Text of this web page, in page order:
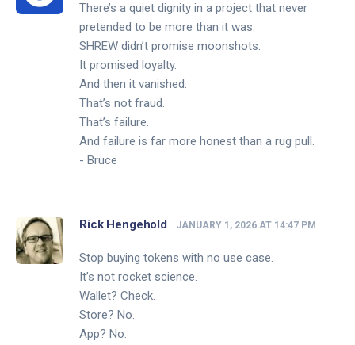
There’s a quiet dignity in a project that never
pretended to be more than it was.
SHREW didn’t promise moonshots.
It promised loyalty.
And then it vanished.
That’s not fraud.
That’s failure.
And failure is far more honest than a rug pull.
- Bruce
Rick Hengehold JANUARY 1, 2026 AT 14:47 PM
Stop buying tokens with no use case.
It’s not rocket science.
Wallet? Check.
Store? No.
App? No.